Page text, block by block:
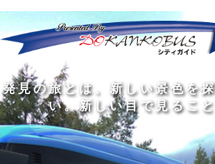
旅 の 程 に こそ価値が
発見の旅と は 新 し い景色を探
い。 新 しい目 で見 る こ と
人間の幅を広 げる ものは3つ
い、 本 を読み 、旅 を す る
私は旅 をす るために旅
旅 の 程 に こそ価値が
どんなに洗 練 れ た 大人の中に
くてし ょうがない小さな 子
旅をするの は 着 す るためでは
るた めで あ る
旅は 真 知 識 の大きな泉